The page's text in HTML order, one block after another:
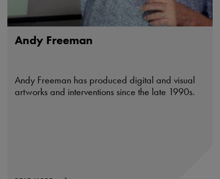
Andy Freeman
Andy Freeman has produced digital and visual
artworks and interventions since the late 1990s.